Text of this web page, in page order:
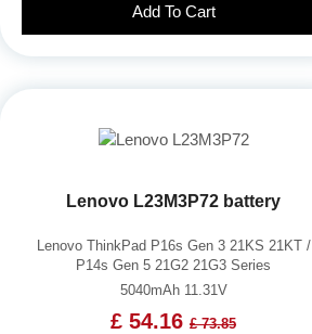
Add To Cart
Lenovo L23M3P72 battery
Lenovo ThinkPad P16s Gen 3 21KS 21KT /
P14s Gen 5 21G2 21G3 Series
5040mAh 11.31V
£ 54.16 £ 73.85